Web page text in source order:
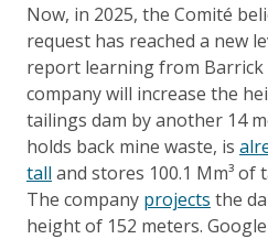
Now, in 2025, the Comité
request has reached a new
report learning from Barrick
company will increase the
tailings dam by another 14
holds back mine waste, is
tall and stores 100.1 Mm³ of
The company projects the
height of 152 meters.